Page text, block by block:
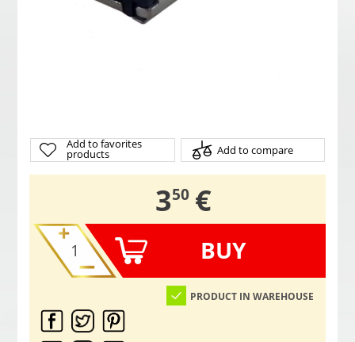
Add to favorites
products Add to compare
3,
50 €
BUY
PRODUCT IN WAREHOUSE